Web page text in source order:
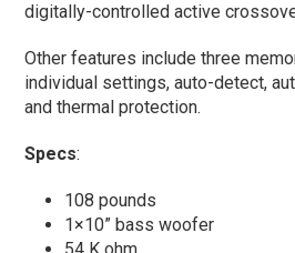
digitally-controlled active
Other features include three
individual settings, auto-detect,
and thermal protection.
Specs:
108 pounds
1×10” bass woofer